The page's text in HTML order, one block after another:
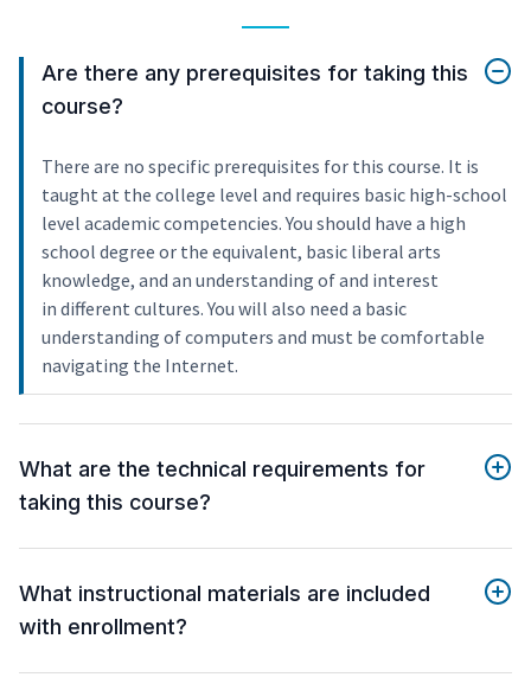
Are there any prerequisites for taking this
course?
There are no specific prerequisites for this course. It is
taught at the college level and requires basic high-school
level academic competencies. You should have a high
school degree or the equivalent, basic liberal arts
knowledge, and an understanding of and interest
in different cultures. You will also need a basic
understanding of computers and must be comfortable
navigating the Internet.
What are the technical requirements for
taking this course?
What instructional materials are included
with enrollment?